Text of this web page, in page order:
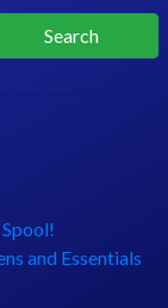
and Essentials